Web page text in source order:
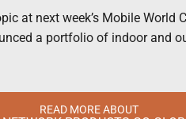
at next week’s Mobile World
a portfolio of indoor and
READ MORE ABOUT